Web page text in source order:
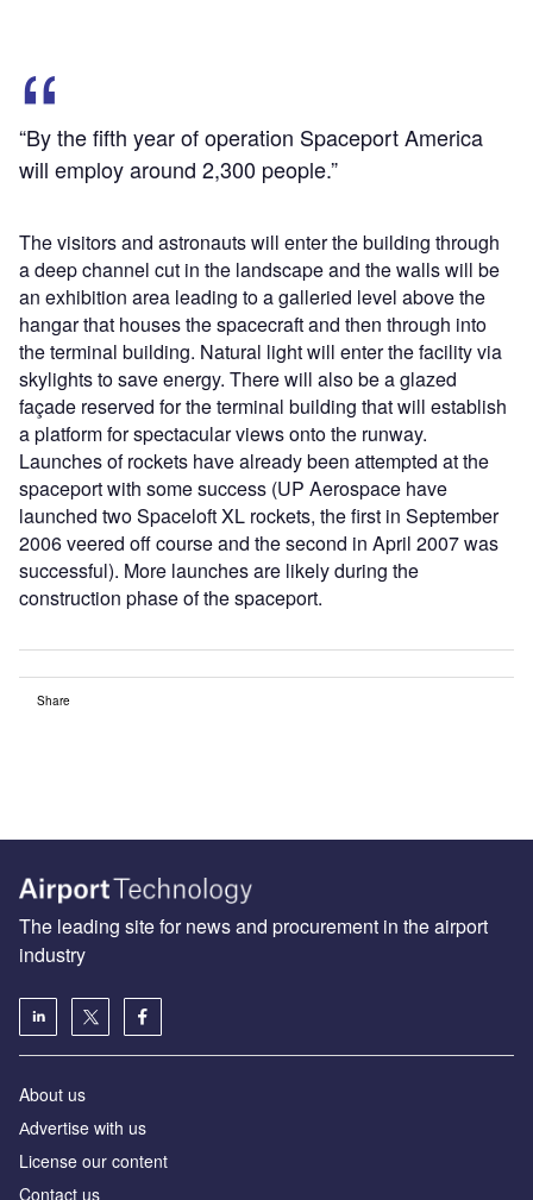
“By the fifth year of operation Spaceport America
will employ around 2,300 people.”
The visitors and astronauts will enter the building through
a deep channel cut in the landscape and the walls will be
an exhibition area leading to a galleried level above the
hangar that houses the spacecraft and then through into
the terminal building. Natural light will enter the facility via
skylights to save energy. There will also be a glazed
façade reserved for the terminal building that will establish
a platform for spectacular views onto the runway.
Launches of rockets have already been attempted at the
spaceport with some success (UP Aerospace have
launched two Spaceloft XL rockets, the first in September
2006 veered off course and the second in April 2007 was
successful). More launches are likely during the
construction phase of the spaceport.
Share
The leading site for news and procurement in the airport
industry
About us
Аdvertise with us
License our content
Contact us